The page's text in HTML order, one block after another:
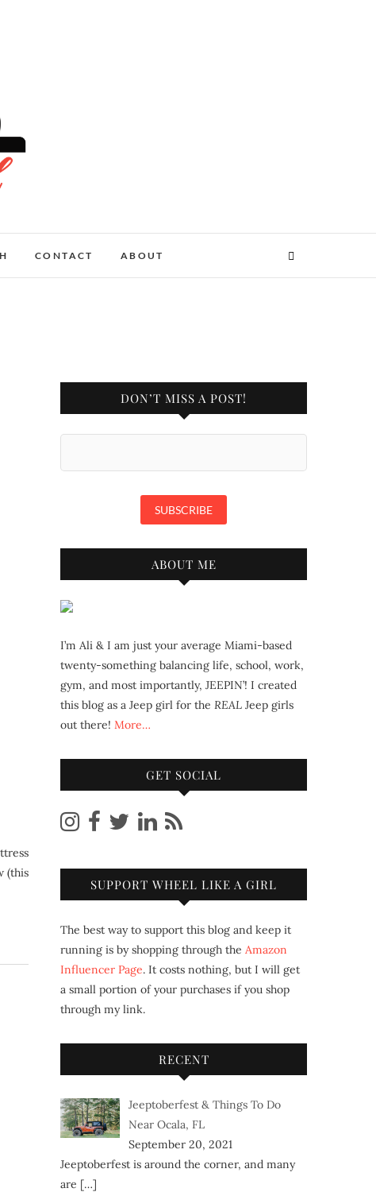
CONTACT ABOUT
(this
DON’T MISS A POST!
ABOUT ME
I’m Ali & I am just your average Miami-based
twenty-something balancing life, school, work,
gym, and most importantly, JEEPIN’! I created
this blog as a Jeep girl for the REAL Jeep girls
out there! More…
GET SOCIAL
SUPPORT WHEEL LIKE A GIRL
The best way to support this blog and keep it
running is by shopping through the Amazon
Influencer Page. It costs nothing, but I will get
a small portion of your purchases if you shop
through my link.
RECENT
Jeeptoberfest & Things To Do
Near Ocala, FL
September 20, 2021
Jeeptoberfest is around the corner, and many
are […]